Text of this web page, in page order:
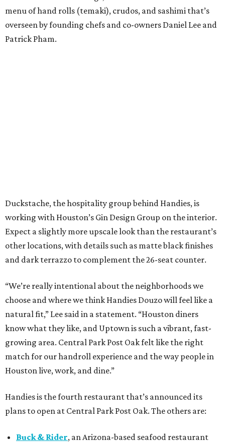
menu of hand rolls (temaki), crudos, and sashimi that’s
overseen by founding chefs and co-owners Daniel Lee and
Patrick Pham.
Duckstache, the hospitality group behind Handies, is
working with Houston’s Gin Design Group on the interior.
Expect a slightly more upscale look than the restaurant’s
other locations, with details such as matte black finishes
and dark terrazzo to complement the 26-seat counter.
“We’re really intentional about the neighborhoods we
choose and where we think Handies Douzo will feel like a
natural fit,” Lee said in a statement. “Houston diners
know what they like, and Uptown is such a vibrant, fast-
growing area. Central Park Post Oak felt like the right
match for our handroll experience and the way people in
Houston live, work, and dine.”
Handies is the fourth restaurant that’s announced its
plans to open at Central Park Post Oak. The others are:
Buck & Rider, an Arizona-based seafood restaurant